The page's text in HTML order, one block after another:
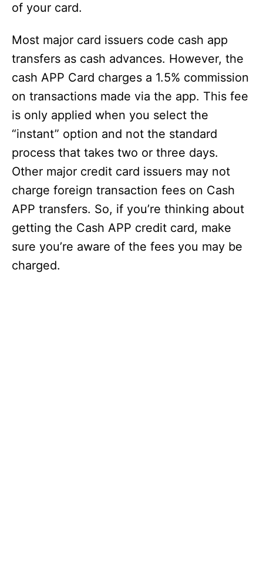
of your card.
Most major card issuers code cash app
transfers as cash advances. However, the
cash APP Card charges a 1.5% commission
on transactions made via the app. This fee
is only applied when you select the
“instant” option and not the standard
process that takes two or three days.
Other major credit card issuers may not
charge foreign transaction fees on Cash
APP transfers. So, if you’re thinking about
getting the Cash APP credit card, make
sure you’re aware of the fees you may be
charged.